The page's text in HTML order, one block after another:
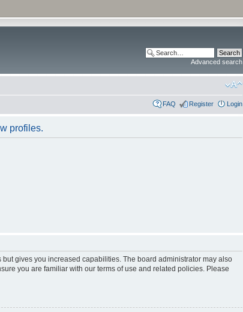
Advanced search
FAQ Register Login
profiles.
gives you increased capabilities. The board administrator may also
you are familiar with our terms of use and related policies. Please